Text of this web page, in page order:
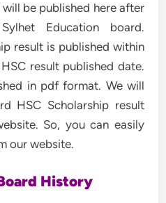
be published here after
Education board.
result is published within
result published date.
in pdf format. We will
HSC Scholarship result
So, you can easily
our website.
History